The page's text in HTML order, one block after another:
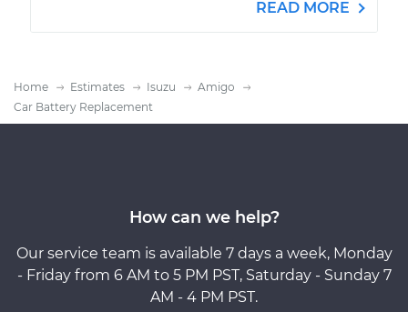
READ MORE
Home Estimates Isuzu
Amigo
Car Battery Replacement
How can we help?
Our service team is available 7 days a week, Monday
- Friday from 6 AM to 5 PM PST, Saturday - Sunday 7
AM - 4 PM PST.